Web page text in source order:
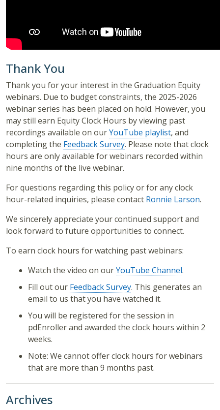
Thank You
Thank you for your interest in the Graduation Equity
webinars. Due to budget constraints, the 2025-2026
webinar series has been placed on hold. However, you
may still earn Equity Clock Hours by viewing past
recordings available on ourYouTube playlist, and
completing the Feedback Survey. Please note that clock
hours are only available for webinars recorded within
nine months of the live webinar.
For questions regarding this policy or for any clock
hour-related inquiries, please contact Ronnie Larson.
We sincerely appreciate your continued support and
look forward to future opportunities to connect.
To earn clock hours for watching past webinars:
Watch the video on ourYouTube Channel.
Fill out our Feedback Survey. This generates an
email to us that you have watched it.
You will be registered for the session in
pdEnroller and awarded the clock hours within 2
weeks.
Note: We cannot offer clock hours for webinars
that are more than 9 months past.
Archives